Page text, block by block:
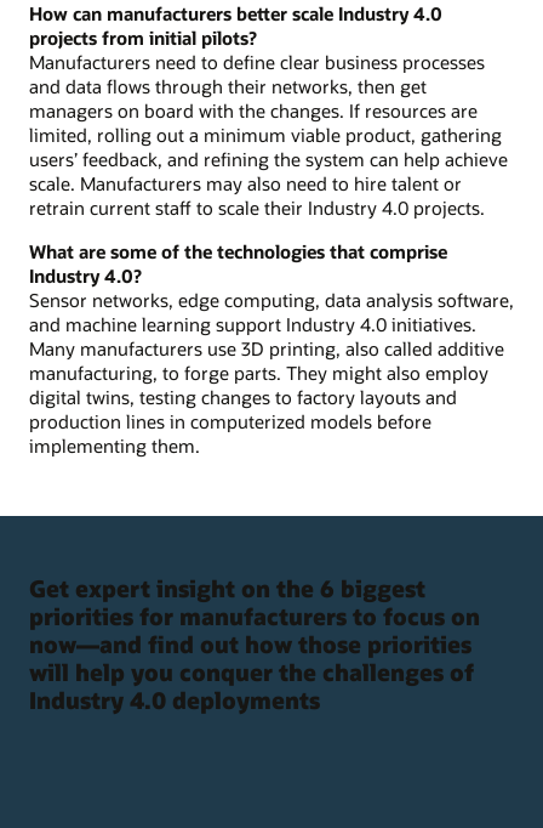
How can manufacturers better scale Industry 4.0
projects from initial pilots?
Manufacturers need to define clear business processes
and data flows through their networks, then get
managers on board with the changes. If resources are
limited, rolling out a minimum viable product, gathering
users’ feedback, and refining the system can help achieve
scale. Manufacturers may also need to hire talent or
retrain current staff to scale their Industry 4.0 projects.
What are some of the technologies that comprise
Industry 4.0?
Sensor networks, edge computing, data analysis software,
and machine learning support Industry 4.0 initiatives.
Many manufacturers use 3D printing, also called additive
manufacturing, to forge parts. They might also employ
digital twins, testing changes to factory layouts and
production lines in computerized models before
implementing them.
Get expert insight on the 6 biggest
priorities for manufacturers to focus on
now—and find out how those priorities
will help you conquer the challenges of
Industry 4.0 deployments